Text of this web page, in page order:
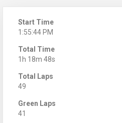
Start Time
1:55:44 PM
Total Time
1h 18m 48s
Total Laps
49
Green Laps
41